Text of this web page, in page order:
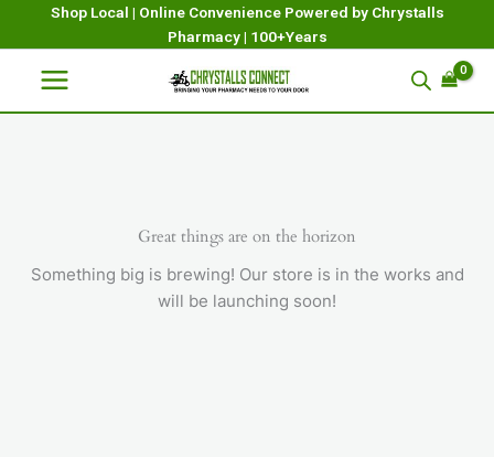
Shop Local | Online Convenience Powered by Chrystalls
Pharmacy | 100+Years
Great things are on the horizon
Something big is brewing! Our store is in the works and
will be launching soon!